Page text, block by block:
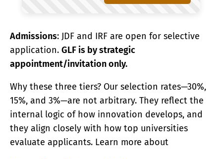
Admissions: JDF and IRF are open for selective
application. GLF is by strategic
appointment/invitation only.
Why these three tiers? Our selection rates—30%,
15%, and 3%—are not arbitrary. They reflect the
internal logic of how innovation develops, and
they align closely with how top universities
evaluate applicants. Learn more about